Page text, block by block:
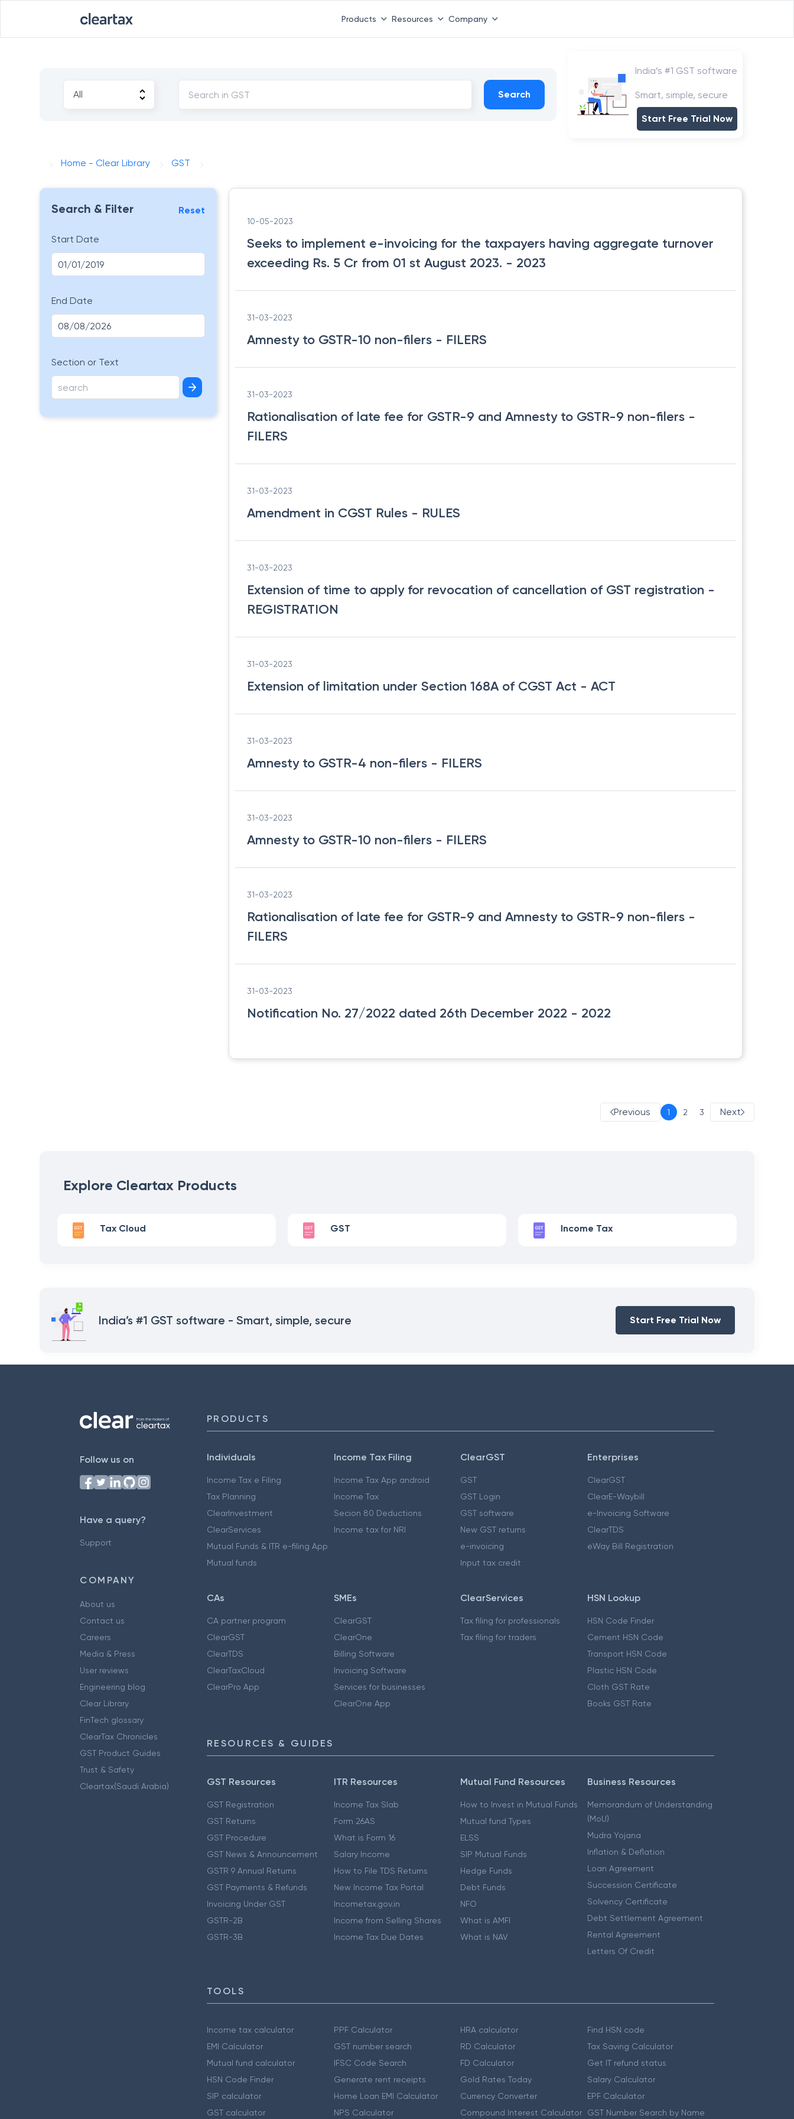
Products Resources Company
Search
India’s #1 GST software
Smart, simple, secure
Start Free Trial Now
Home - Clear Library GST
Search & Filter Reset
Start Date
End Date
Section or Text
10-05-2023
Seeks to implement e-invoicing for the taxpayers having aggregate turnover
exceeding Rs. 5 Cr from 01 st August 2023. - 2023
31-03-2023
Amnesty to GSTR-10 non-filers - FILERS
31-03-2023
Rationalisation of late fee for GSTR-9 and Amnesty to GSTR-9 non-filers -
FILERS
31-03-2023
Amendment in CGST Rules - RULES
31-03-2023
Extension of time to apply for revocation of cancellation of GST registration -
REGISTRATION
31-03-2023
Extension of limitation under Section 168A of CGST Act - ACT
31-03-2023
Amnesty to GSTR-4 non-filers - FILERS
31-03-2023
Amnesty to GSTR-10 non-filers - FILERS
31-03-2023
Rationalisation of late fee for GSTR-9 and Amnesty to GSTR-9 non-filers -
FILERS
31-03-2023
Notification No. 27/2022 dated 26th December 2022 - 2022
Previous 1 2 3 Next
Explore Cleartax Products
Tax Cloud GST Income Tax
India’s #1 GST software - Smart, simple, secure Start Free Trial Now
Follow us on
Have a query?
Support
COMPANY
About us
Contact us
Careers
Media & Press
User reviews
Engineering blog
Clear Library
FinTech glossary
ClearTax Chronicles
GST Product Guides
Trust & Safety
Cleartax(Saudi Arabia)
PRODUCTS
Individuals
Income Tax e Filing
Tax Planning
ClearInvestment
ClearServices
Mutual Funds & ITR e-filing App
Mutual funds
Income Tax Filing
Income Tax App android
Income Tax
Secion 80 Deductions
Income tax for NRI
ClearGST
GST
GST Login
GST software
New GST returns
e-invoicing
Input tax credit
Enterprises
ClearGST
ClearE-Waybill
e-Invoicing Software
ClearTDS
eWay Bill Registration
CAs
CA partner program
ClearGST
ClearTDS
ClearTaxCloud
ClearPro App
SMEs
ClearGST
ClearOne
Billing Software
Invoicing Software
Services for businesses
ClearOne App
ClearServices
Tax filing for professionals
Tax filing for traders
HSN Lookup
HSN Code Finder
Cement HSN Code
Transport HSN Code
Plastic HSN Code
Cloth GST Rate
Books GST Rate
RESOURCES & GUIDES
GST Resources
GST Registration
GST Returns
GST Procedure
GST News & Announcement
GSTR 9 Annual Returns
GST Payments & Refunds
Invoicing Under GST
GSTR-2B
GSTR-3B
ITR Resources
Income Tax Slab
Form 26AS
What is Form 16
Salary Income
How to File TDS Returns
New Income Tax Portal
Incometax.gov.in
Income from Selling Shares
Income Tax Due Dates
Mutual Fund Resources
How to Invest in Mutual Funds
Mutual fund Types
ELSS
SIP Mutual Funds
Hedge Funds
Debt Funds
NFO
What is AMFI
What is NAV
Business Resources
Memorandum of Understanding
(MoU)
Mudra Yojana
Inflation & Deflation
Loan Agreement
Succession Certificate
Solvency Certificate
Debt Settlement Agreement
Rental Agreement
Letters Of Credit
TOOLS
Income tax calculator
EMI Calculator
Mutual fund calculator
HSN Code Finder
SIP calculator
GST calculator
PPF Calculator
GST number search
IFSC Code Search
Generate rent receipts
Home Loan EMI Calculator
NPS Calculator
HRA calculator
RD Calculator
FD Calculator
Gold Rates Today
Currency Converter
Compound Interest Calculator
Find HSN code
Tax Saving Calculator
Get IT refund status
Salary Calculator
EPF Calculator
GST Number Search by Name